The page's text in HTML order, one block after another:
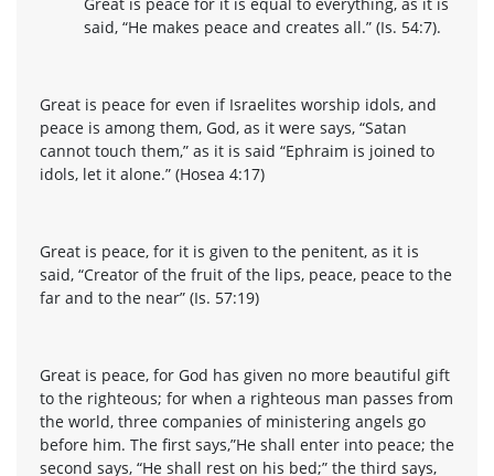
said, “He makes peace and creates all.” (Is. 54:7).
Great is peace for even if Israelites worship idols, and
peace is among them, God, as it were says, “Satan
cannot touch them,” as it is said “Ephraim is joined to
idols, let it alone.” (Hosea 4:17)
Great is peace, for it is given to the penitent, as it is
said, “Creator of the fruit of the lips, peace, peace to the
far and to the near” (Is. 57:19)
Great is peace, for God has given no more beautiful gift
to the righteous; for when a righteous man passes from
the world, three companies of ministering angels go
before him. The first says,”He shall enter into peace; the
second says, “He shall rest on his bed;” the third says,